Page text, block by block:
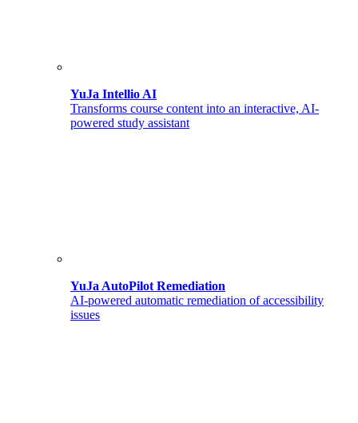
YuJa Intellio AI
Transforms course content into an interactive, AI-
powered study assistant
YuJa AutoPilot Remediation
AI-powered automatic remediation of accessibility
issues